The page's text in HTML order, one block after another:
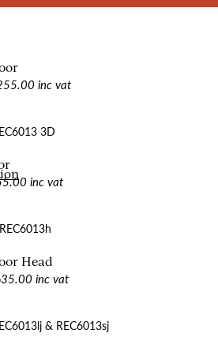
inc vat
inc vat
Head
inc vat